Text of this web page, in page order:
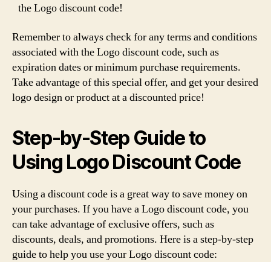
the Logo discount code!
Remember to always check for any terms and conditions
associated with the Logo discount code, such as
expiration dates or minimum purchase requirements.
Take advantage of this special offer, and get your desired
logo design or product at a discounted price!
Step-by-Step Guide to
Using Logo Discount Code
Using a discount code is a great way to save money on
your purchases. If you have a Logo discount code, you
can take advantage of exclusive offers, such as
discounts, deals, and promotions. Here is a step-by-step
guide to help you use your Logo discount code: